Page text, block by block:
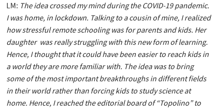
LM: The idea crossed my mind during the COVID-19 pandemic.
I was home, in lockdown. Talking to a cousin of mine, I realized
how stressful remote schooling was for parents and kids. Her
daughter was really struggling with this new form of learning.
Hence, I thought that it could have been easier to reach kids in
a world they are more familiar with. The idea was to bring
some of the most important breakthroughs in different fields
in their world rather than forcing kids to study science at
home. Hence, I reached the editorial board of “Topolino” to